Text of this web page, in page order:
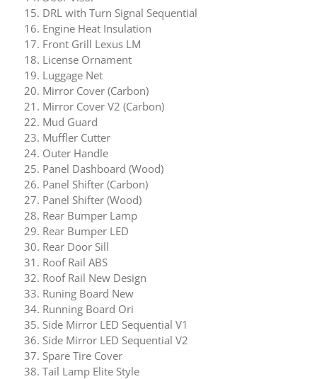
DRL with Turn Signal Sequential
Engine Heat Insulation
Front Grill Lexus LM
License Ornament
Luggage Net
Mirror Cover (Carbon)
Mirror Cover V2 (Carbon)
Mud Guard
Muffler Cutter
Outer Handle
Panel Dashboard (Wood)
Panel Shifter (Carbon)
Panel Shifter (Wood)
Rear Bumper Lamp
Rear Bumper LED
Rear Door Sill
Roof Rail ABS
Roof Rail New Design
Runing Board New
Running Board Ori
Side Mirror LED Sequential V1
Side Mirror LED Sequential V2
Spare Tire Cover
Tail Lamp Elite Style